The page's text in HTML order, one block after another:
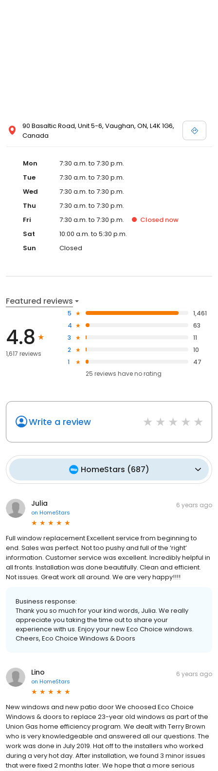
90 Basaltic Road, Unit 5-6, Vaughan, ON, L4K 1G6,
Canada
Mon
7:30 a.m. to 7:30 p.m.
Tue
7:30 a.m. to 7:30 p.m.
Wed
7:30 a.m. to 7:30 p.m.
Thu
7:30 a.m. to 7:30 p.m.
Fri
7:30 a.m. to 7:30 p.m. Closed now
Sat
10:00 a.m. to 5:30 p.m.
Sun
Closed
Featured reviews
4.8
1,617 reviews
5
1,461
4
63
3
11
2
10
1
47
25 reviews haveno rating
Write a review
HomeStars (687)
Julia
on HomeStars
6 years ago
Full window replacement Excellent service from beginning to
end. Sales was perfect. Not too pushy and full of the ‘right’
information. Customer service was excellent. Incredibly helpful in
all fronts. Installation was done beautifully. Clean and efficient.
Not issues. Great work all around. We are very happy!!!!
Business response:
Thank you so much for your kind words, Julia. We really
appreciate you taking the time out to share your
experience with us. Enjoy your new Eco Choice windows.
Cheers, Eco Choice Windows & Doors
Lino
on HomeStars
6 years ago
New windows and new patio door We choosed Eco Choice
Windows & doors to replace 23-year old windows as part of the
Union Gas home efficiency program. We dealt with Terry Brown
who is very knowledgeable and answered all our questions. The
work was done in July 2019. Hat off to the installers who worked
during a very hot day. After installation, we found 3 minor issues
that were fixed 2 months later. We hope that a more serious